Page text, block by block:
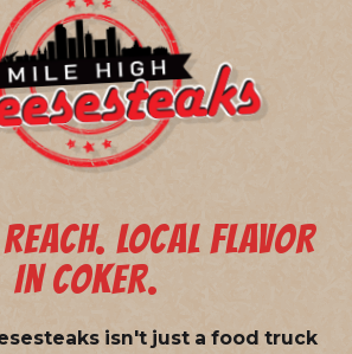
LOCAL FLAVOR
IN COKER.
isn't just a food truck